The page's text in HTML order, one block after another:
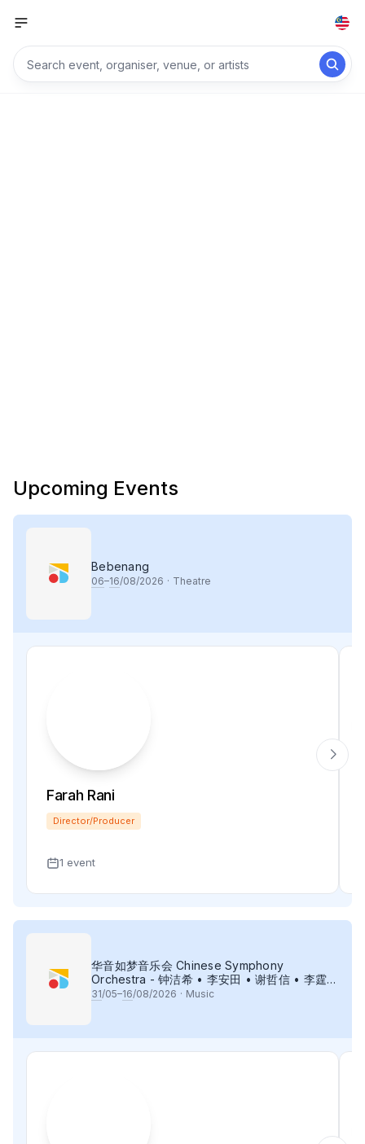
Upcoming Events
Bebenang
06–16/08/2026 · Theatre
Farah Rani
Director/Producer
1 event
华音如梦音乐会 Chinese Symphony
Orchestra - 钟洁希 • 李安田 • 谢哲信 • 李霆坚
• 梁楷桁与华音乐团倾力呈献
31/05–16/08/2026 · Music